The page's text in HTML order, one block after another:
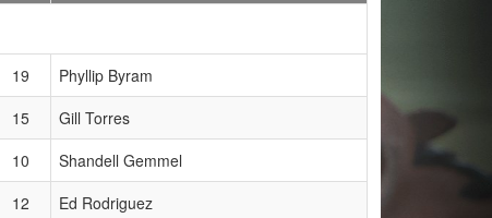
19
Phyllip Byram
15
Gill Torres
10
Shandell Gemmel
12 Ed Rodriguez